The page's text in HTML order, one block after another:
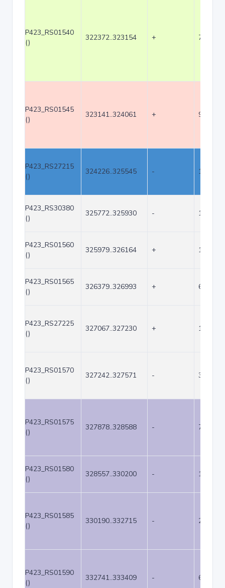
P423_RS01540
()
322372..323154 + 783
P423_RS01545
()
323141..324061 + 921
P423_RS27215
()
324226..325545 - 1320
P423_RS30380
()
325772..325930 - 159
P423_RS01560
()
325979..326164 + 186
P423_RS01565
()
326379..326993 + 615
P423_RS27225
()
327067..327230 + 164
P423_RS01570
()
327242..327571 - 330
P423_RS01575
()
327878..328588 - 711
P423_RS01580
()
328557..330200 - 1644
P423_RS01585
()
330190..332715 - 2526
P423_RS01590
()
332741..333409 - 669